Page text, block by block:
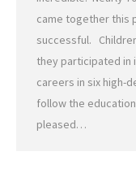
came together this
successful.
they participated in
careers in six high-
follow the
pleased…